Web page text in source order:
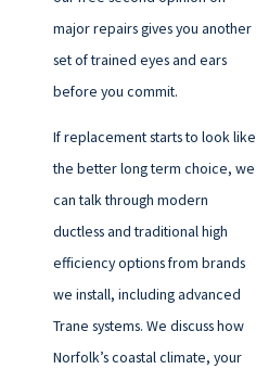
major repairs gives you another
set of trained eyes and ears
before you commit.
If replacement starts to look like
the better long term choice, we
can talk through modern
ductless and traditional high
efficiency options from brands
we install, including advanced
Trane systems. We discuss how
Norfolk’s coastal climate, your